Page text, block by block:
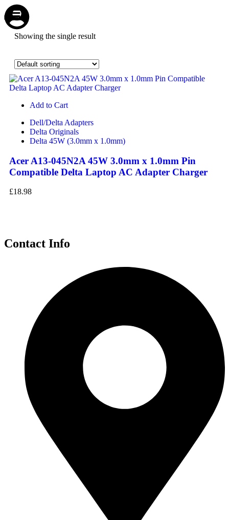
Store
Repair
Account
Cart
Menu
Showing the single result
Add to Cart
Dell/Delta Adapters
Delta Originals
Delta 45W (3.0mm x 1.0mm)
Acer A13-045N2A 45W 3.0mm x 1.0mm Pin
Compatible Delta Laptop AC Adapter Charger
£18.98
Contact Info